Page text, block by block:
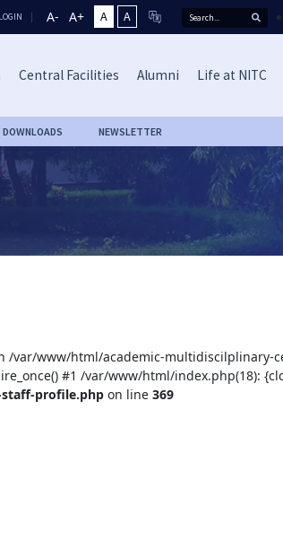
LOGIN A- A+ A A
Central Facilities Alumni Life at NITC
DOWNLOADS NEWSLETTER
/var/www/html/academic-multidiscilplinary-
#1 /var/www/html/index.php(18):
profile.php on line369